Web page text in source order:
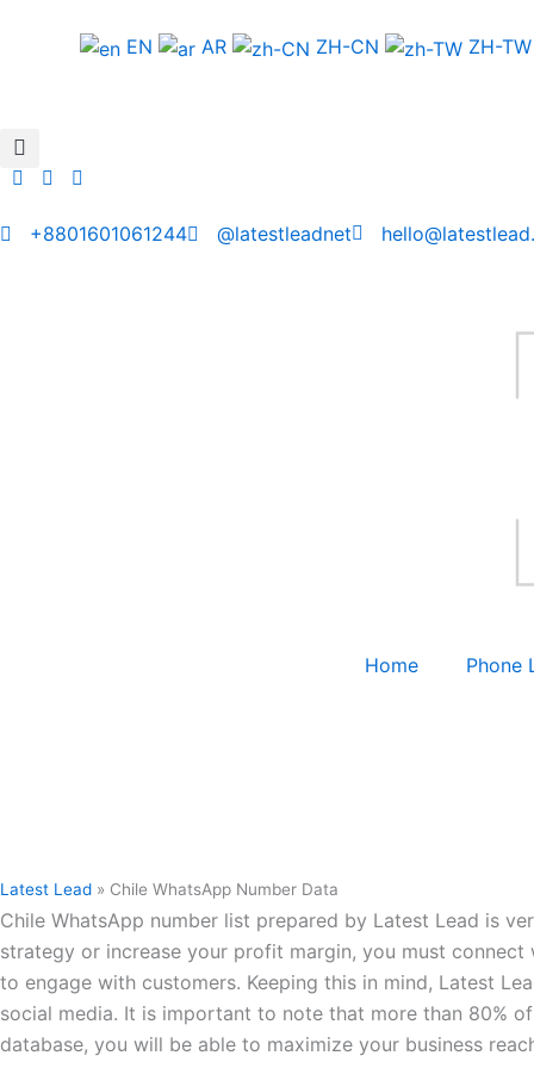
EN AR ZH-CN ZH-TW
+8801601061244 @latestleadnet
Home Phone
Latest Lead » Chile WhatsApp Number Data
Chile WhatsApp number list prepared by Latest Lead is
strategy or increase your profit margin, you must
to engage with customers. Keeping this in mind, Latest
social media. It is important to note that more than 80%
database, you will be able to maximize your business